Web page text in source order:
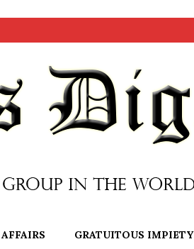
GRATUITOUS IMPIETY